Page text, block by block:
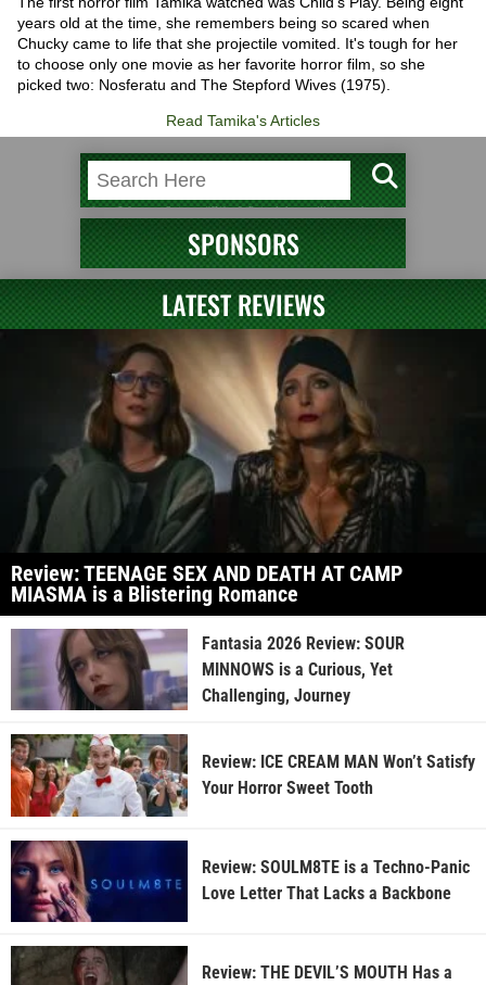
years old at the time, she remembers being so scared when
Chucky came to life that she projectile vomited. It's tough for her
to choose only one movie as her favorite horror film, so she
picked two: Nosferatu and The Stepford Wives (1975).
Read Tamika's Articles
SPONSORS
LATEST REVIEWS
Review: TEENAGE SEX AND DEATH AT CAMP
MIASMA is a Blistering Romance
Fantasia 2026 Review: SOUR
MINNOWS is a Curious, Yet
Challenging, Journey
Review: ICE CREAM MAN Won’t Satisfy
Your Horror Sweet Tooth
Review: SOULM8TE is a Techno-Panic
Love Letter That Lacks a Backbone
Review: THE DEVIL’S MOUTH Has a